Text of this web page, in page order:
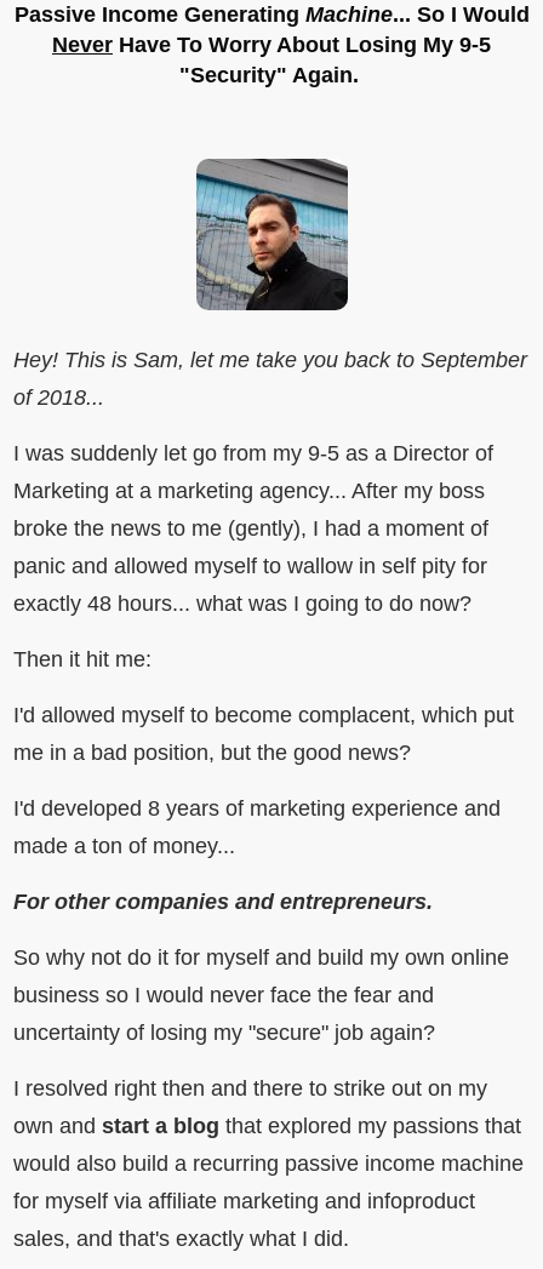
Passive Income Generating Machine... So I Would
Never Have To Worry About Losing My 9-5
"Security" Again.
Hey! This is Sam, let me take you back to September
of 2018...
I was suddenly let go from my 9-5 as a Director of
Marketing at a marketing agency... After my boss
broke the news to me (gently), I had a moment of
panic and allowed myself to wallow in self pity for
exactly 48 hours... what was I going to do now?
Then it hit me:
I'd allowed myself to become complacent, which put
me in a bad position, but the good news?
I'd developed 8 years of marketing experience and
made a ton of money...
For other companies and entrepreneurs.
So why not do it for myself and build my own online
business so I would never face the fear and
uncertainty of losing my "secure" job again?
I resolved right then and there to strike out on my
own and start a blog that explored my passions that
would also build a recurring passive income machine
for myself via affiliate marketing and infoproduct
sales, and that's exactly what I did.